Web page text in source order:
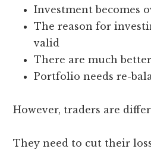
Investment becomes
The reason for
valid
There are much
Portfolio needs re-
However, traders are
They need to cut their